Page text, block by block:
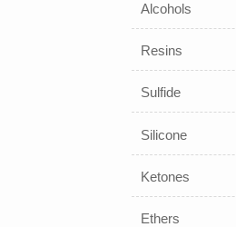
Alcohols
Resins
Sulfide
Silicone
Ketones
Ethers